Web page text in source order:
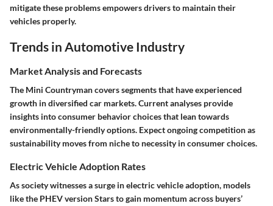
mitigate these problems empowers drivers to maintain their
vehicles properly.
Trends in Automotive Industry
Market Analysis and Forecasts
The Mini Countryman covers segments that have experienced
growth in diversified car markets. Current analyses provide
insights into consumer behavior choices that lean towards
environmentally-friendly options. Expect ongoing competition as
sustainability moves from niche to necessity in consumer choices.
Electric Vehicle Adoption Rates
As society witnesses a surge in electric vehicle adoption, models
like the PHEV version Stars to gain momentum across buyers’